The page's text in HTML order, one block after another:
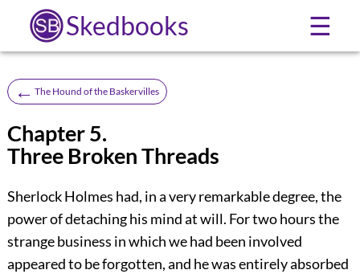
Skedbooks ☰
← The Hound of the Baskervilles
Chapter 5.
Three Broken Threads
Sherlock Holmes had, in a very remarkable degree, the
power of detaching his mind at will. For two hours the
strange business in which we had been involved
appeared to be forgotten, and he was entirely absorbed